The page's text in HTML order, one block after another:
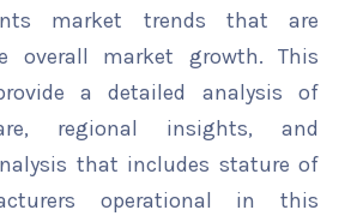
market trends that are
overall market growth. This
a detailed analysis of
regional insights, and
that includes stature of
operational in this